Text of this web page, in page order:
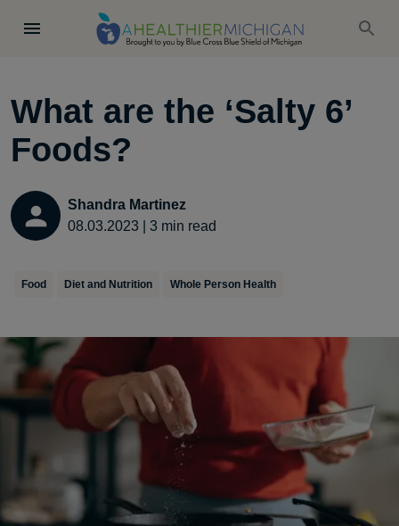
What are the ‘Salty 6’
Foods?
Shandra Martinez
08.03.2023
3 min read
Food Diet and Nutrition Whole Person Health